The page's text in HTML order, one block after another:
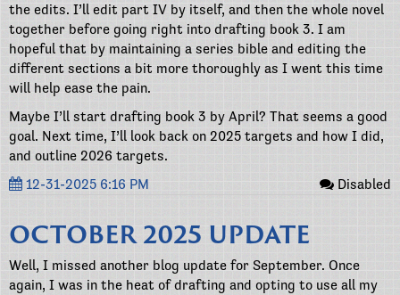
the edits. I’ll edit part IV by itself, and then the whole novel
together before going right into drafting book 3. I am
hopeful that by maintaining a series bible and editing the
different sections a bit more thoroughly as I went this time
will help ease the pain.
Maybe I’ll start drafting book 3 by April? That seems a good
goal. Next time, I’ll look back on 2025 targets and how I did,
and outline 2026 targets.
12-31-2025 6:16 PM
Disabled
OCTOBER 2025 UPDATE
Well, I missed another blog update for September. Once
again, I was in the heat of drafting and opting to use all my